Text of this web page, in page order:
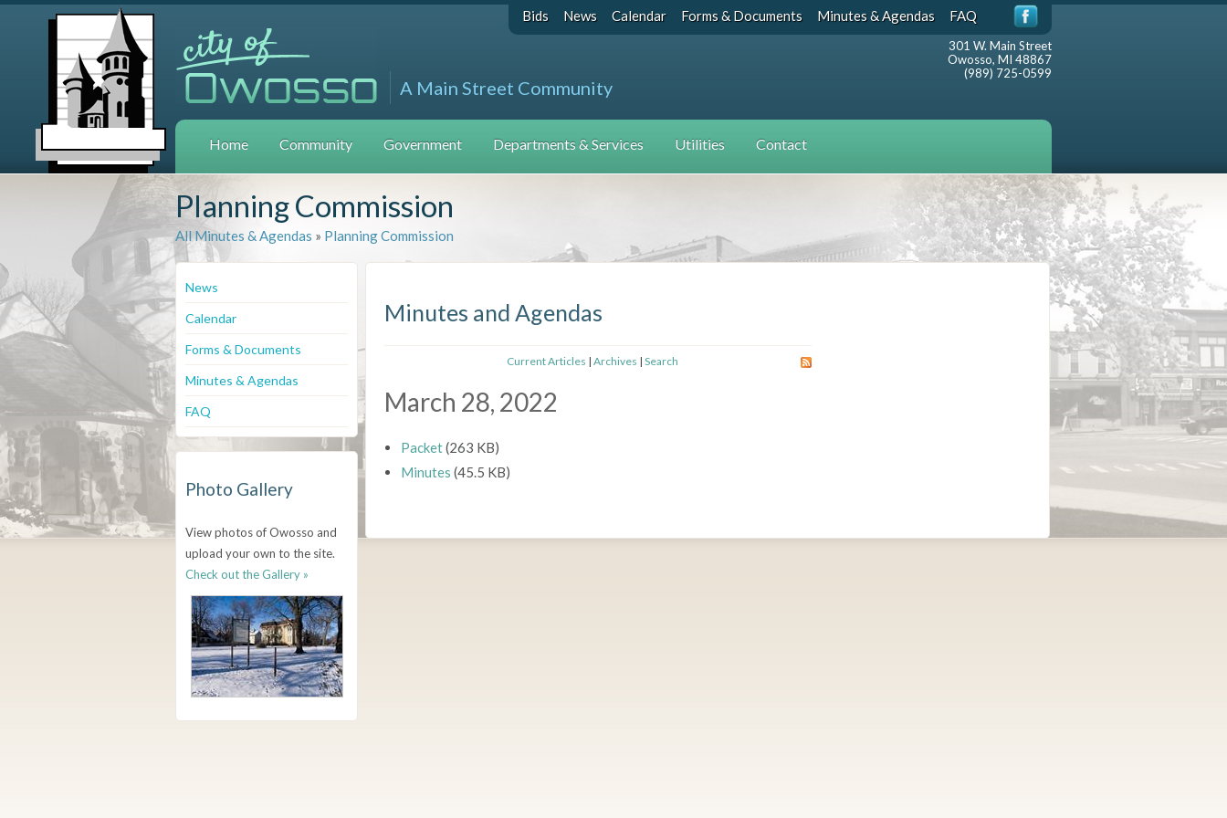
Bids News Calendar Forms & Documents Minutes & Agendas FAQ
A Main Street Community
301 W. Main Street
Owosso, MI 48867
(989) 725-0599
Home Community Government Departments & Services Utilities Contact
Planning Commission
All Minutes & Agendas » Planning Commission
News
Calendar
Forms & Documents
Minutes & Agendas
FAQ
Photo Gallery
View photos of Owosso and
upload your own to the site.
Check out the Gallery »
Minutes and Agendas
Current Articles | Archives | Search
March 28, 2022
Packet(263 KB)
Minutes (45.5 KB)